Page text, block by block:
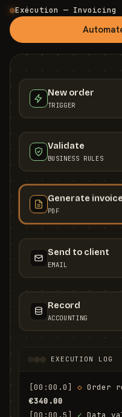
Exécution — Invoicing
New order
TRIGGER
Validate
BUSINESS RULES
Generate invoice
PDF
Send to client
EMAIL
Record
ACCOUNTING
EXECUTION LOG
[00:00.0] ◇
€340.00
[00:00.5]
✓ Data